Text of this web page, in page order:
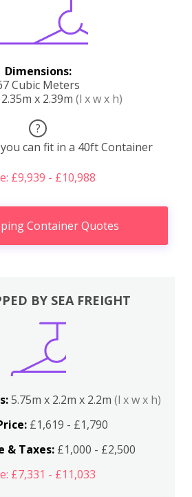
Dimensions:
Cubic Meters
x 2.39m (l x w x h)
?
can fit in a 40ft Container
£9,939 - £10,988
Container Quotes
BY SEA FREIGHT
5.75m x 2.2m x 2.2m (l x w x h)
£1,619 - £1,790
& Taxes:£1,000 - £2,500
£7,331 - £11,033